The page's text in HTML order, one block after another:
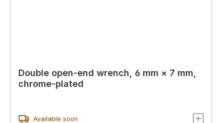
Double open-end wrench, 6 mm × 7 mm,
chrome-plated
Available soon